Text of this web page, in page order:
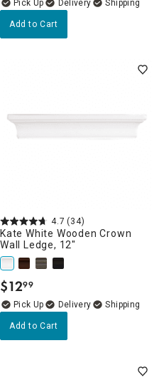
Delivery
Add to Cart
4.7 (34)
Kate White Wooden Crown
Wall Ledge, 12"
$12.
99
Delivery
Add to Cart